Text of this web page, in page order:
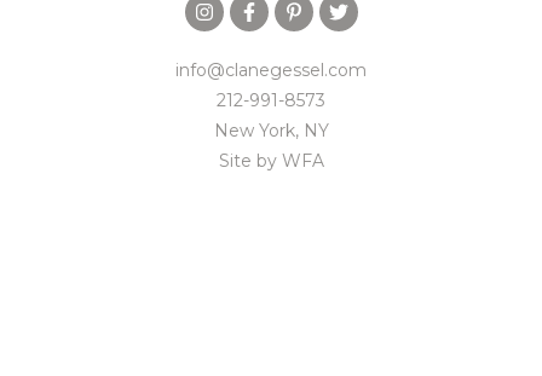
info@clanegessel.com
212-991-8573
New York, NY
Site by WFA